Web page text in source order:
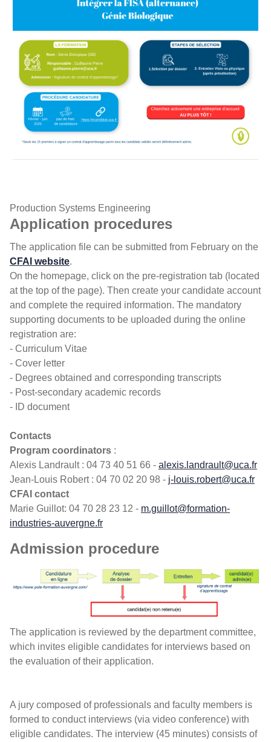
Production Systems Engineering
Application procedures
The application file can be submitted from February on the
CFAI website.
On the homepage, click on the pre-registration tab (located
at the top of the page). Then create your candidate account
and complete the required information. The mandatory
supporting documents to be uploaded during the online
registration are:
- Curriculum Vitae
- Cover letter
- Degrees obtained and corresponding transcripts
- Post-secondary academic records
- ID document
Contacts
Program coordinators :
Alexis Landrault : 04 73 40 51 66 - alexis.landrault@uca.fr
Jean-Louis Robert : 04 70 02 20 98 - j-louis.robert@uca.fr
CFAI contact
Marie Guillot: 04 70 28 23 12 - m.guillot@formation-
industries-auvergne.fr
Admission procedure
The application is reviewed by the department committee,
which invites eligible candidates for interviews based on
the evaluation of their application.
A jury composed of professionals and faculty members is
formed to conduct interviews (via video conference) with
eligible candidates. The interview (45 minutes) consists of